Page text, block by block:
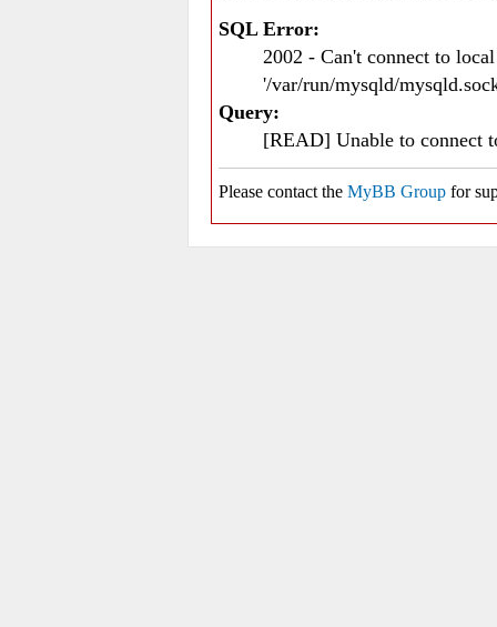
SQL Error:
2002 - Can't connect to
'/var/run/mysqld/
Query:
[READ] Unable to connect
Please contact the MyBB Group for